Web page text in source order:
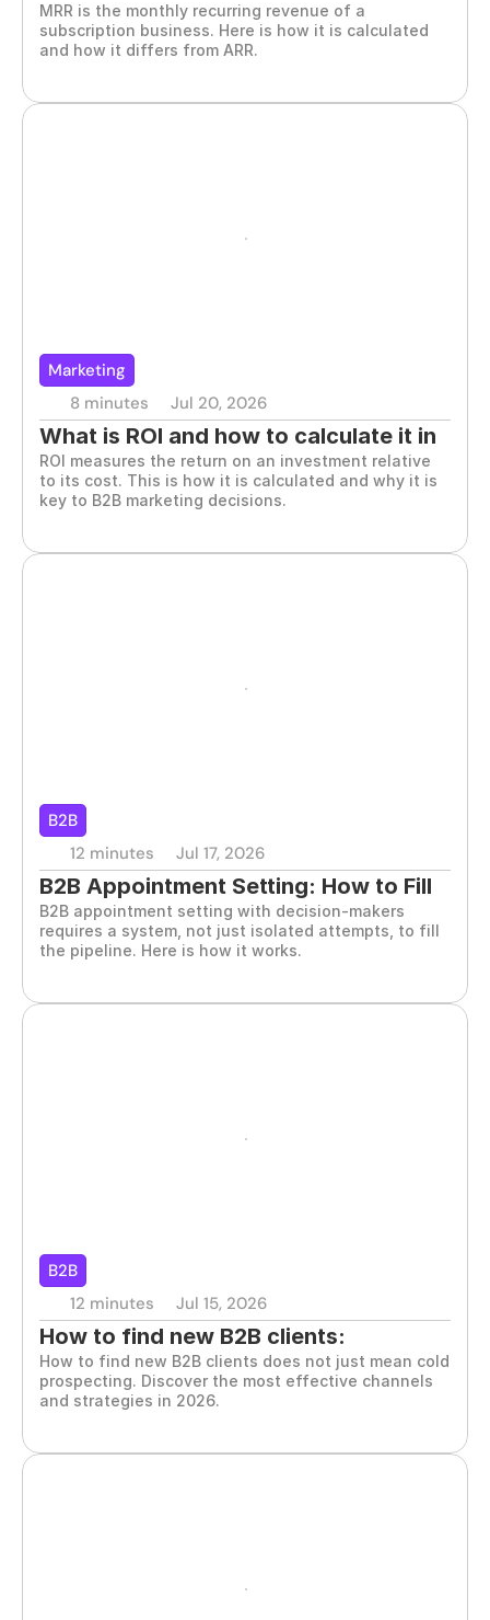
from ARR
MRR is the monthly recurring revenue of a
subscription business. Here is how it is calculated
and how it differs from ARR.
Marketing
8 minutes
Jul 20, 2026
What is ROI and how to calculate it in
marketing
ROI measures the return on an investment relative
to its cost. This is how it is calculated and why it is
key to B2B marketing decisions.
B2B
12 minutes
Jul 17, 2026
B2B Appointment Setting: How to Fill
the Pipeline
B2B appointment setting with decision-makers
requires a system, not just isolated attempts, to fill
the pipeline. Here is how it works.
B2B
12 minutes
Jul 15, 2026
How to find new B2B clients:
strategies that work
How to find new B2B clients does not just mean cold
prospecting. Discover the most effective channels
and strategies in 2026.